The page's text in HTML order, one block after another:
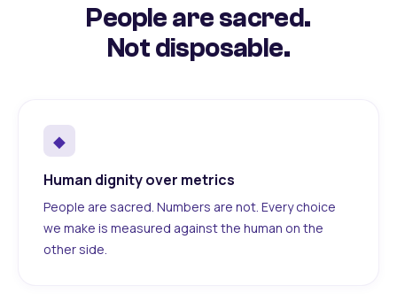
People are sacred.
Not disposable.
◆
Human dignity over metrics
People are sacred. Numbers are not. Every choice
we make is measured against the human on the
other side.